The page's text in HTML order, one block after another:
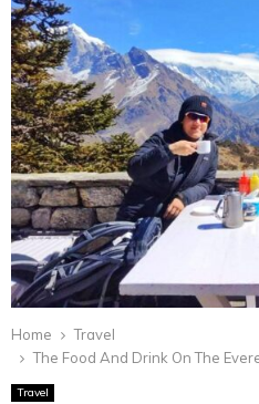
Home
Travel
The Food And Drink On The
Travel